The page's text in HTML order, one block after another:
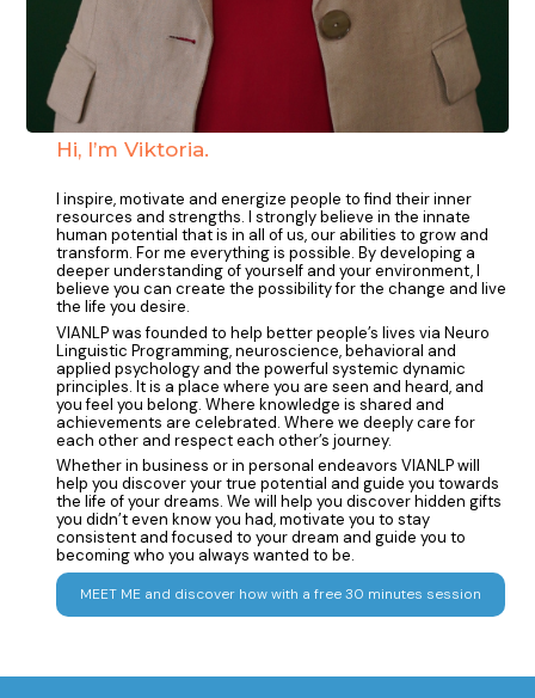
Hi, I’m Viktoria.
I inspire, motivate and energize people to find their inner
resources and strengths. I strongly believe in the innate
human potential that is in all of us, our abilities to grow and
transform. For me everything is possible. By developing a
deeper understanding of yourself and your environment, I
believe you can create the possibility for the change and live
the life you desire.
VIANLP was founded to help better people’s lives via Neuro
Linguistic Programming, neuroscience, behavioral and
applied psychology and the powerful systemic dynamic
principles. It is a place where you are seen and heard, and
you feel you belong. Where knowledge is shared and
achievements are celebrated. Where we deeply care for
each other and respect each other’s journey.
Whether in business or in personal endeavors VIANLP will
help you discover your true potential and guide you towards
the life of your dreams. We will help you discover hidden gifts
you didn’t even know you had, motivate you to stay
consistent and focused to your dream and guide you to
becoming who you always wanted to be.
MEET ME and discover how with a free 30 minutes session